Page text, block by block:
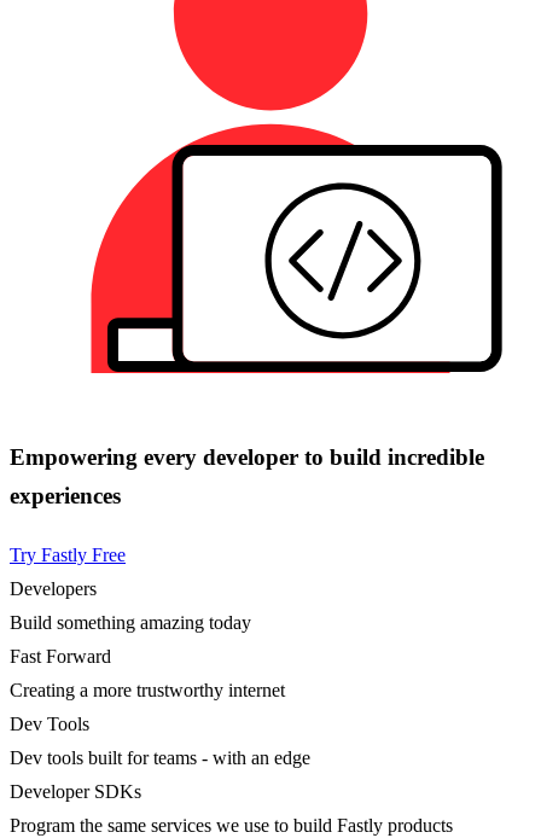
Empowering every developer to build incredible
experiences
Try Fastly Free
Developers
Build something amazing today
Fast Forward
Creating a more trustworthy internet
Dev Tools
Dev tools built for teams - with an edge
Developer SDKs
Program the same services we use to build Fastly products